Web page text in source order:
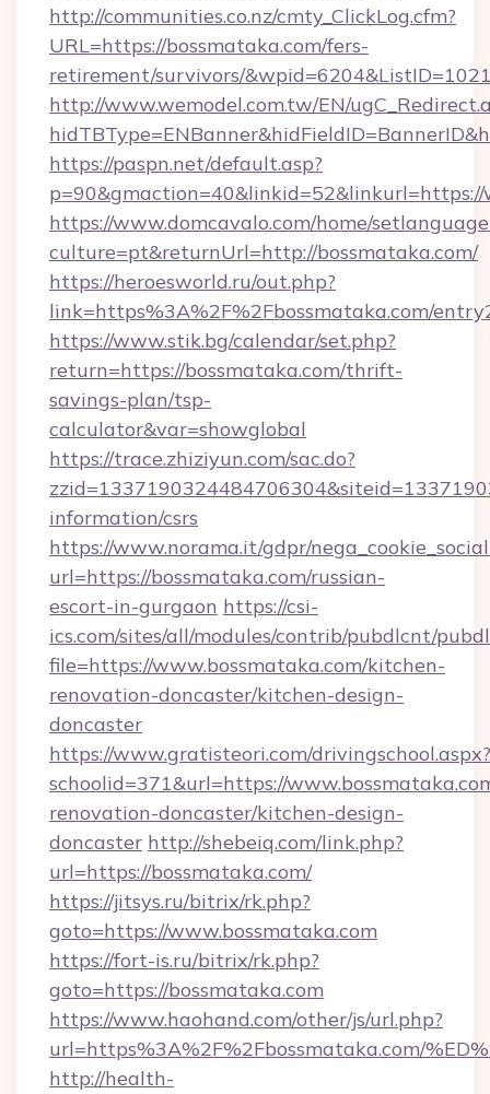
http://communities.co.nz/cmty_ClickLog.cfm?
URL=https://bossmataka.com/fers-
retirement/survivors/
http://www.wemodel.com.tw/EN/
https://paspn.net/default.asp?
https://www.domcavalo.com/home/
culture=pt&returnUrl=http://bossmataka.com/
https://heroesworld.ru/out.php?
link=https%3A%2F%2Fbossmataka.com/
https://www.stik.bg/calendar/set.php?
return=https://bossmataka.com/thrift-
savings-plan/tsp-
calculator&var=showglobal
https://trace.zhiziyun.com/sac.do?
information/csrs
https://www.norama.it/gdpr/
url=https://bossmataka.com/russian-
escort-in-gurgaon https://csi-
ics.com/sites/all/modules/contrib/pubdlcnt/
file=https://www.bossmataka.com/kitchen-
renovation-doncaster/kitchen-design-
doncaster
https://www.gratisteori.com/drivingschool.aspx?
schoolid=371&url=https://
renovation-doncaster/kitchen-design-
doncaster http://shebeiq.com/link.php?
url=https://bossmataka.com/
https://jitsys.ru/bitrix/rk.php?
goto=https://www.bossmataka.com
https://fort-is.ru/bitrix/rk.php?
goto=https://bossmataka.com
https://www.haohand.com/other/js/url.php?
url=https%3A%2F%2Fbossmataka.com/
http://health-